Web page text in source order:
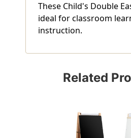
These Child's Double
ideal for classroom
instruction.
Related